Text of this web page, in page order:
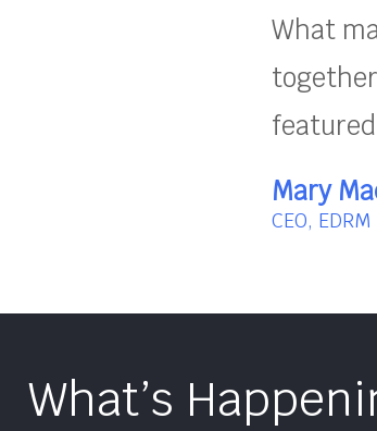
What
Mary
CEO, EDRM
What’s